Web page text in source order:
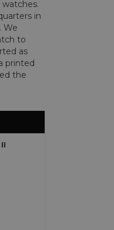
in
We
to
as
printed
the